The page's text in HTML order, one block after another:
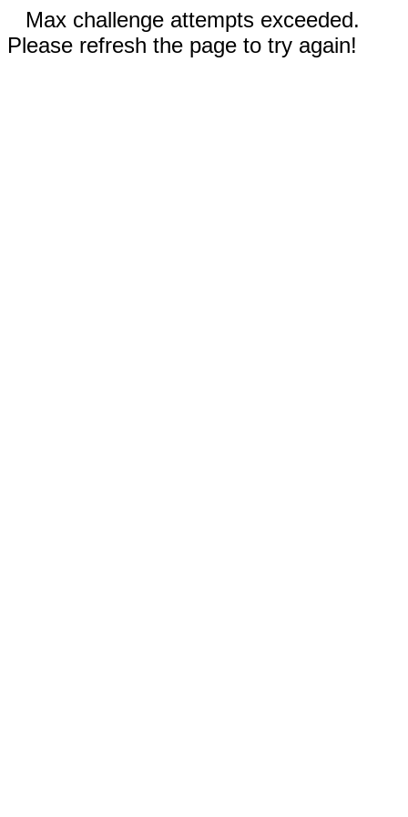
Max challenge attempts exceeded.
Please refresh the page to try again!